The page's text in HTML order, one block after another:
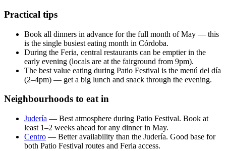
Practical tips
Book all dinners in advance for the full month of May — this
is the single busiest eating month in Córdoba.
During the Feria, central restaurants can be emptier in the
early evening (locals are at the fairground from 9pm).
The best value eating during Patio Festival is the menú del día
(2–4pm) — get a big lunch and snack through the evening.
Neighbourhoods to eat in
Judería — Best atmosphere during Patio Festival. Book at
least 1–2 weeks ahead for any dinner in May.
Centro — Better availability than the Judería. Good base for
both Patio Festival routes and Feria access.